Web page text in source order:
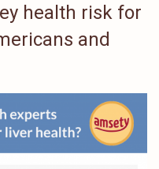
health risk for
and